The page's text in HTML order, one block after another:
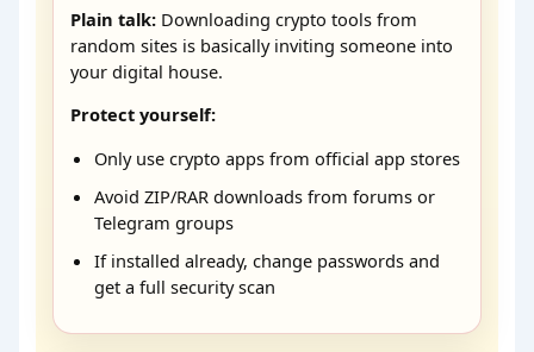
Plain talk: Downloading crypto tools from
random sites is basically inviting someone into
your digital house.
Protect yourself:
Only use crypto apps from official app stores
Avoid ZIP/RAR downloads from forums or
Telegram groups
If installed already, change passwords and
get a full security scan